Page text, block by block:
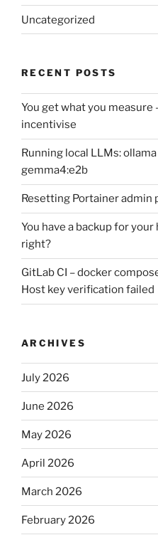
Uncategorized
RECENT POSTS
You get what you measure
incentivise
Running local LLMs:
gemma4:e2b
Resetting Portainer admin
You have a backup for
right?
GitLab CI – docker
Host key verification failed
ARCHIVES
July 2026
June 2026
May 2026
April 2026
March 2026
February 2026